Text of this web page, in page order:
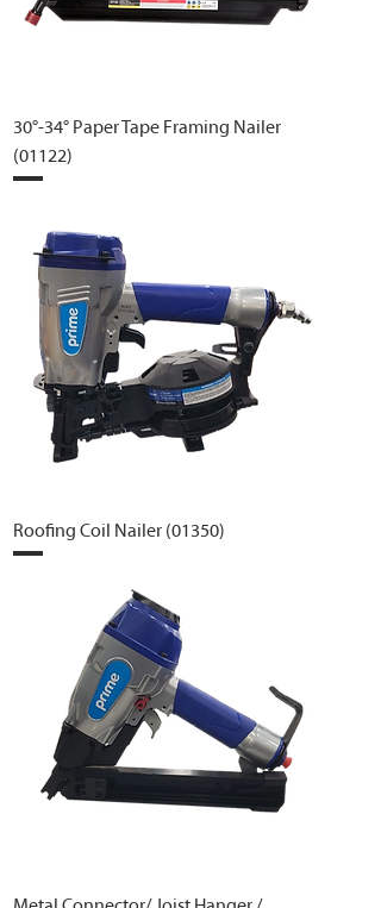
30°-34° Paper Tape Framing Nailer
(01122)
Roofing Coil Nailer (01350)